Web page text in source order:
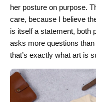
her posture on purpose.
care, because I believe
is itself a statement, both
asks more questions
that’s exactly what art is